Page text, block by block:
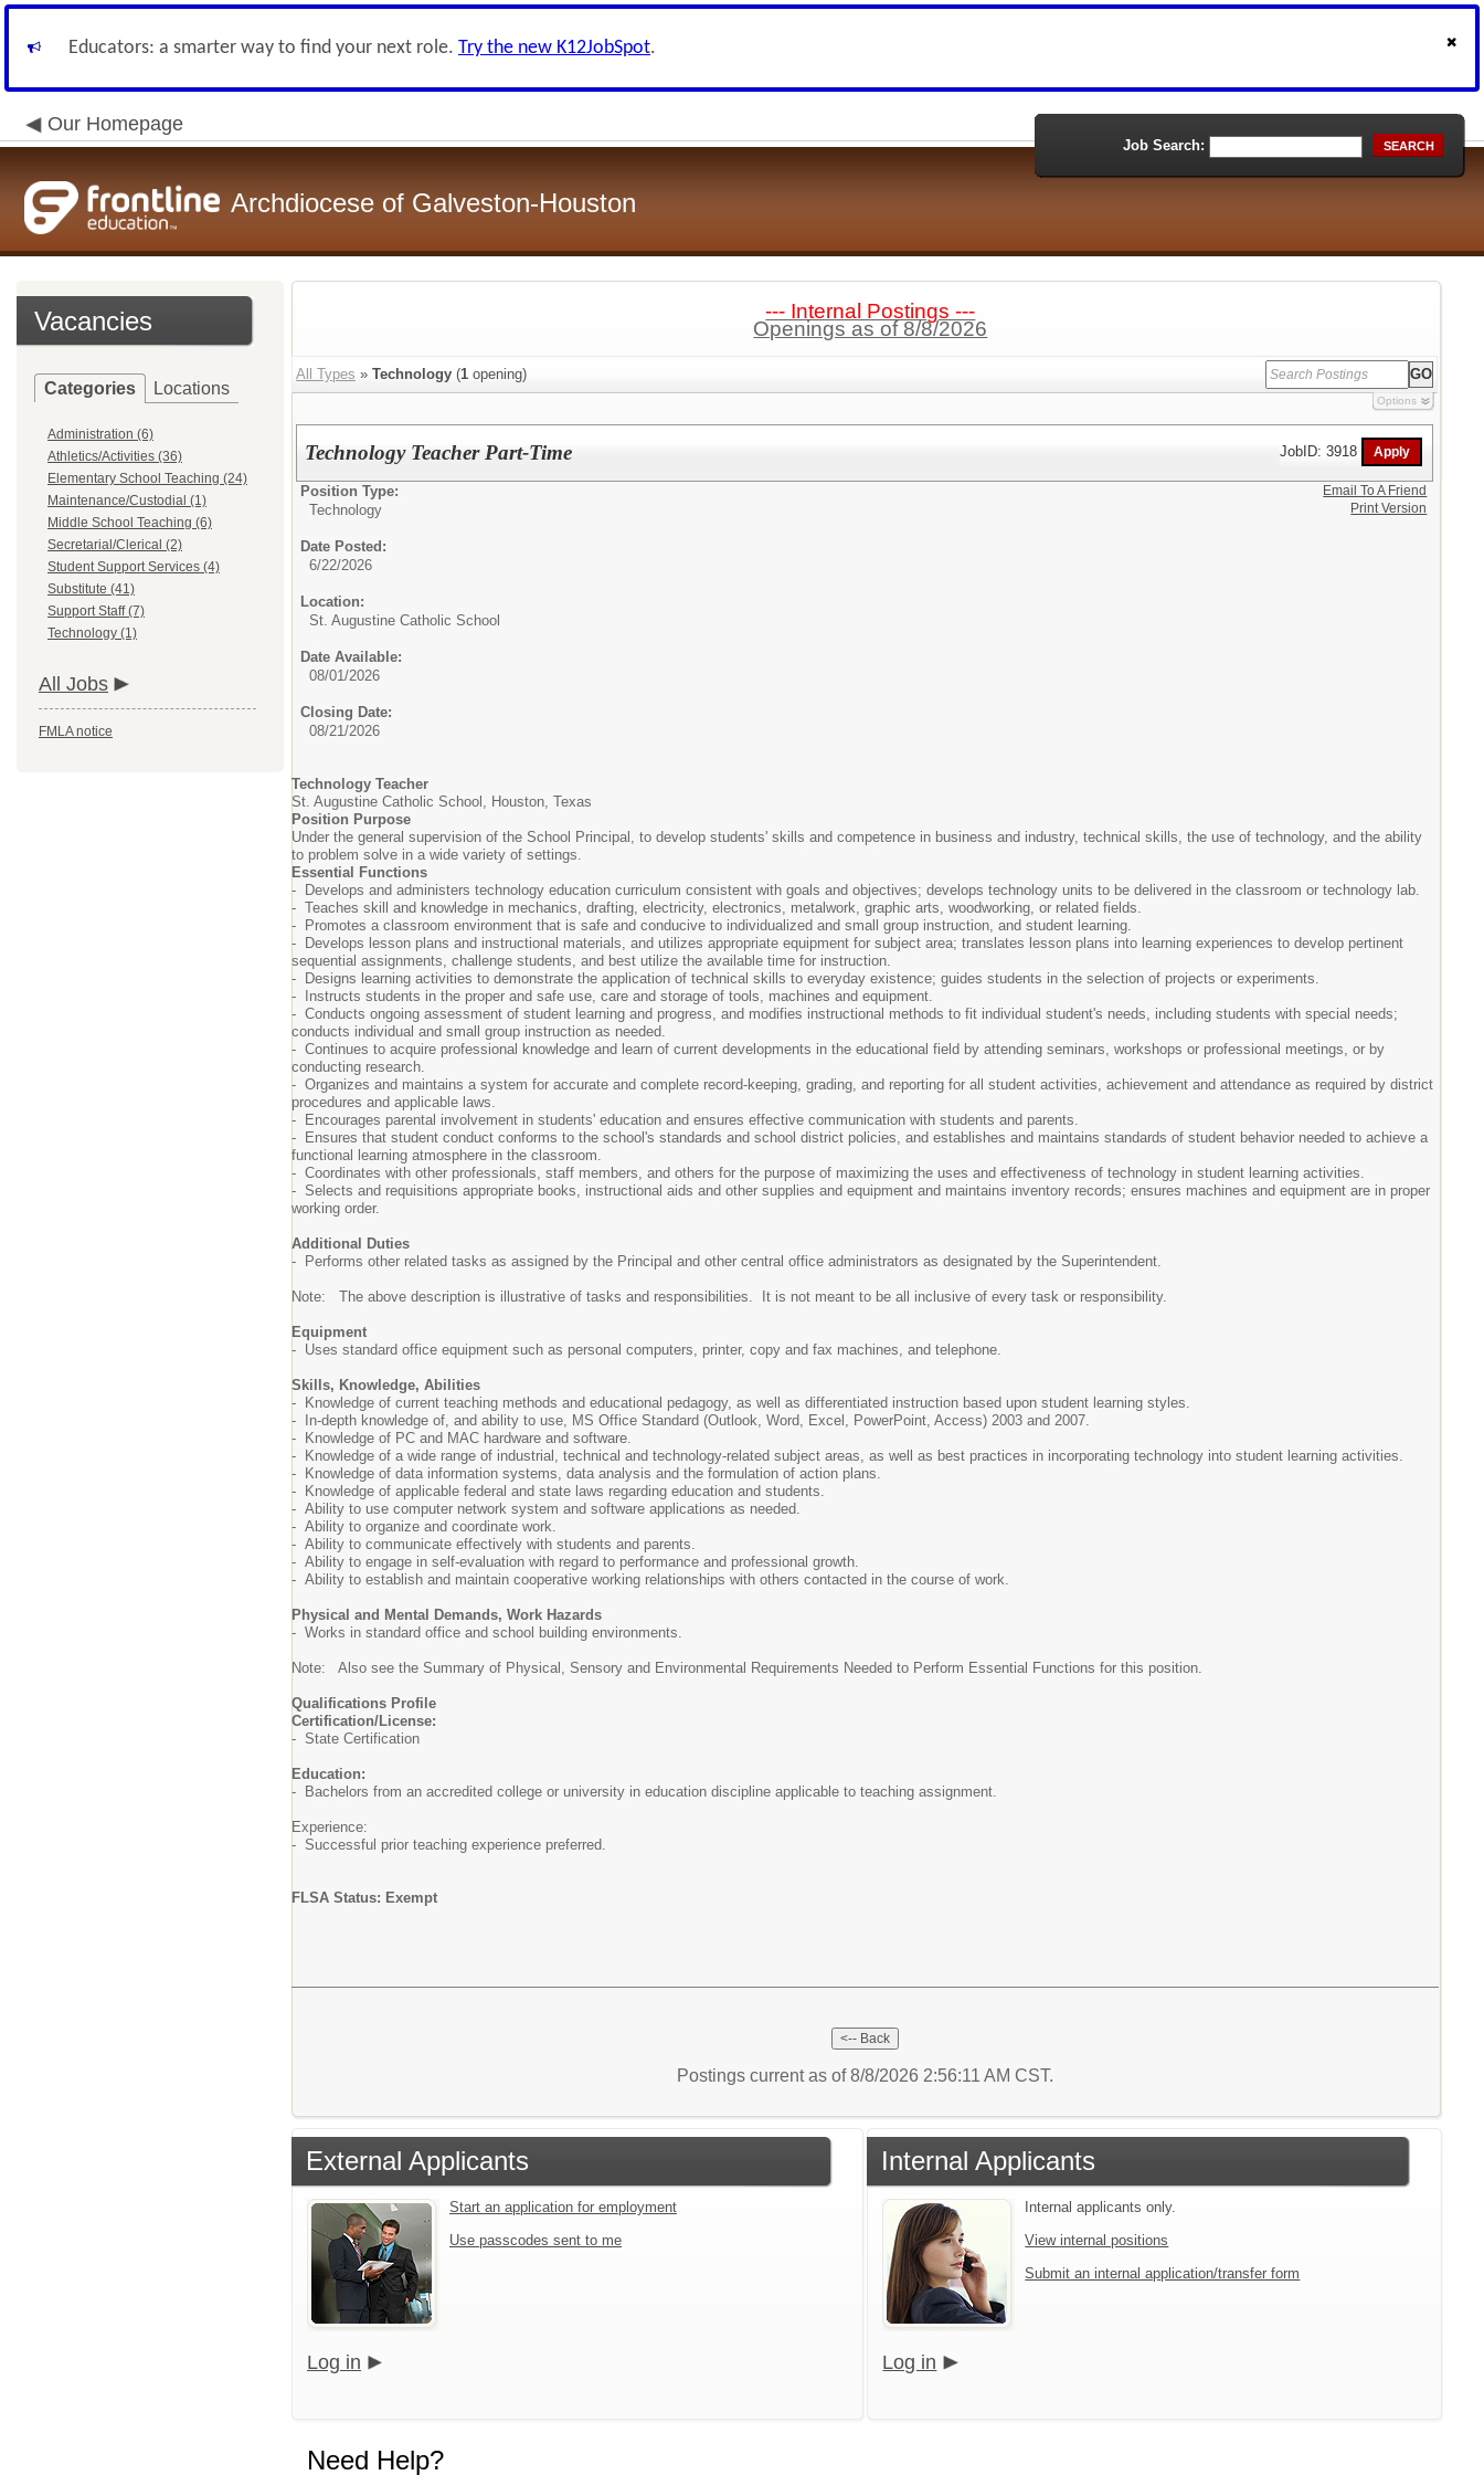
Educators: a smarter way to find your next role. Try the new K12JobSpot.
Our Homepage
Archdiocese of Galveston-Houston
Job Search: SEARCH
Vacancies
Categories Locations
Administration (6)
Athletics/Activities (36)
Elementary School Teaching (24)
Maintenance/Custodial (1)
Middle School Teaching (6)
Secretarial/Clerical (2)
Student Support Services (4)
Substitute (41)
Support Staff (7)
Technology (1)
All Jobs
FMLA notice
--- Internal Postings ---
Openings as of 8/8/2026
All Types » Technology (1 opening)
Options
Technology Teacher Part-Time JobID: 3918
Position Type:
Technology
Date Posted:
6/22/2026
Location:
St. Augustine Catholic School
Date Available:
08/01/2026
Closing Date:
08/21/2026
Technology Teacher
St. Augustine Catholic School, Houston, Texas
Position Purpose
Under the general supervision of the School Principal, to develop students' skills and competence in business and industry, technical skills, the use of technology, and the ability
to problem solve in a wide variety of settings.
Essential Functions
- Develops and administers technology education curriculum consistent with goals and objectives; develops technology units to be delivered in the classroom or technology lab.
- Teaches skill and knowledge in mechanics, drafting, electricity, electronics, metalwork, graphic arts, woodworking, or related fields.
- Promotes a classroom environment that is safe and conducive to individualized and small group instruction, and student learning.
- Develops lesson plans and instructional materials, and utilizes appropriate equipment for subject area; translates lesson plans into learning experiences to develop pertinent
sequential assignments, challenge students, and best utilize the available time for instruction.
- Designs learning activities to demonstrate the application of technical skills to everyday existence; guides students in the selection of projects or experiments.
- Instructs students in the proper and safe use, care and storage of tools, machines and equipment.
- Conducts ongoing assessment of student learning and progress, and modifies instructional methods to fit individual student's needs, including students with special needs;
conducts individual and small group instruction as needed.
- Continues to acquire professional knowledge and learn of current developments in the educational field by attending seminars, workshops or professional meetings, or by
conducting research.
- Organizes and maintains a system for accurate and complete record-keeping, grading, and reporting for all student activities, achievement and attendance as required by district
procedures and applicable laws.
- Encourages parental involvement in students' education and ensures effective communication with students and parents.
- Ensures that student conduct conforms to the school's standards and school district policies, and establishes and maintains standards of student behavior needed to achieve a
functional learning atmosphere in the classroom.
- Coordinates with other professionals, staff members, and others for the purpose of maximizing the uses and effectiveness of technology in student learning activities.
- Selects and requisitions appropriate books, instructional aids and other supplies and equipment and maintains inventory records; ensures machines and equipment are in proper
working order.
Additional Duties
- Performs other related tasks as assigned by the Principal and other central office administrators as designated by the Superintendent.
Note: The above description is illustrative of tasks and responsibilities. It is not meant to be all inclusive of every task or responsibility.
Equipment
- Uses standard office equipment such as personal computers, printer, copy and fax machines, and telephone.
Skills, Knowledge, Abilities
- Knowledge of current teaching methods and educational pedagogy, as well as differentiated instruction based upon student learning styles.
- In-depth knowledge of, and ability to use, MS Office Standard (Outlook, Word, Excel, PowerPoint, Access) 2003 and 2007.
- Knowledge of PC and MAC hardware and software.
- Knowledge of a wide range of industrial, technical and technology-related subject areas, as well as best practices in incorporating technology into student learning activities.
- Knowledge of data information systems, data analysis and the formulation of action plans.
- Knowledge of applicable federal and state laws regarding education and students.
- Ability to use computer network system and software applications as needed.
- Ability to organize and coordinate work.
- Ability to communicate effectively with students and parents.
- Ability to engage in self-evaluation with regard to performance and professional growth.
- Ability to establish and maintain cooperative working relationships with others contacted in the course of work.
Physical and Mental Demands, Work Hazards
- Works in standard office and school building environments.
Note: Also see the Summary of Physical, Sensory and Environmental Requirements Needed to Perform Essential Functions for this position.
Qualifications Profile
Certification/License:
- State Certification
Education:
- Bachelors from an accredited college or university in education discipline applicable to teaching assignment.
Experience:
- Successful prior teaching experience preferred.
FLSA Status: Exempt
Email To A Friend
Print Version
Postings current as of 8/8/2026 2:56:11 AM CST.
External Applicants
Start an application for employment
Use passcodes sent to me
Log in
Internal Applicants
Internal applicants only.
View internal positions
Submit an internal application/transfer form
Log in
Need Help?